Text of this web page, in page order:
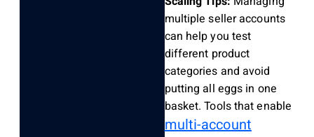
multiple seller accounts
can help you test
different product
categories and avoid
putting all eggs in one
basket. Tools that enable
multi-account